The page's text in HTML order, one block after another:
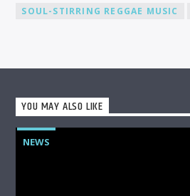
SOUL-STIRRING REGGAE MUSIC
YOU MAY ALSO LIKE
NEWS